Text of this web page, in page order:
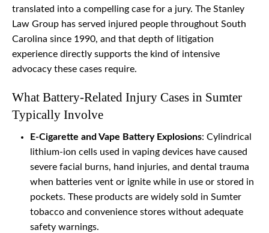
translated into a compelling case for a jury. The Stanley
Law Group has served injured people throughout South
Carolina since 1990, and that depth of litigation
experience directly supports the kind of intensive
advocacy these cases require.
What Battery-Related Injury Cases in Sumter
Typically Involve
E-Cigarette and Vape Battery Explosions: Cylindrical
lithium-ion cells used in vaping devices have caused
severe facial burns, hand injuries, and dental trauma
when batteries vent or ignite while in use or stored in
pockets. These products are widely sold in Sumter
tobacco and convenience stores without adequate
safety warnings.